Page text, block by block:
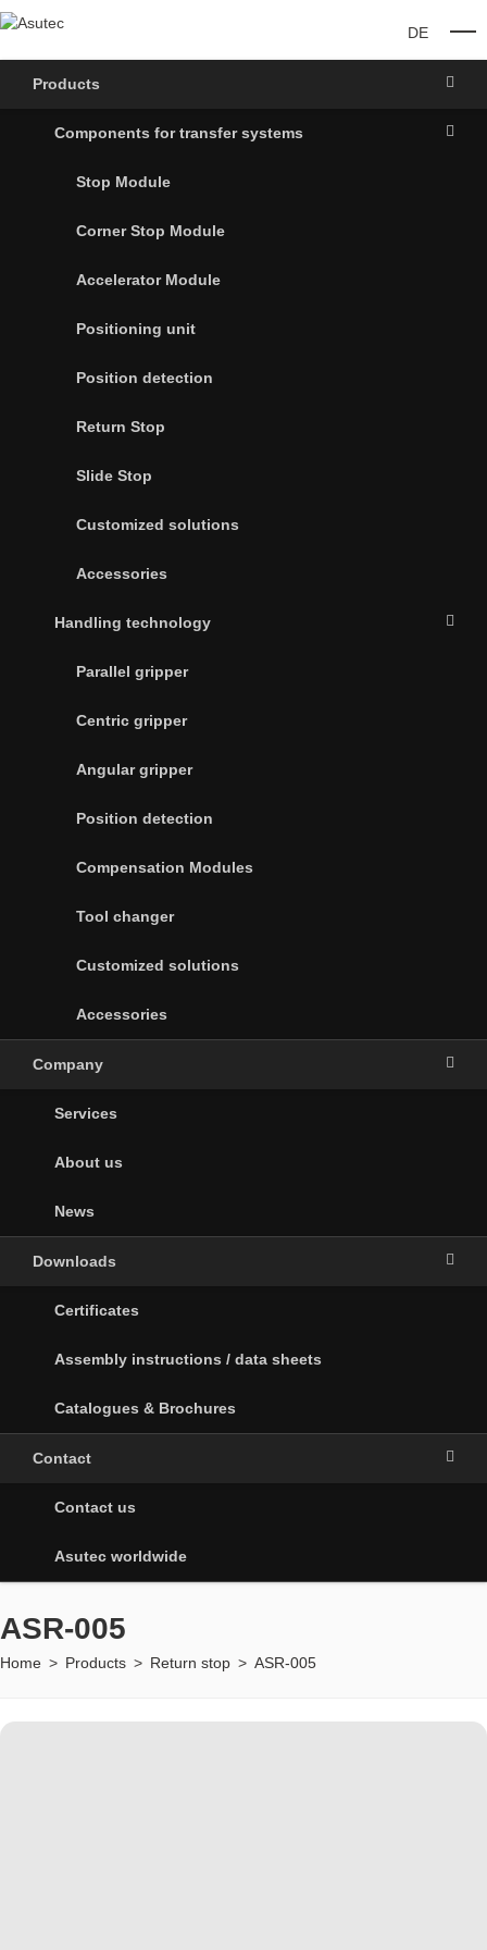
DE
Products
Components for transfer systems
Stop Module
Corner Stop Module
Accelerator Module
Positioning unit
Position detection
Return Stop
Slide Stop
Customized solutions
Accessories
Handling technology
Parallel gripper
Centric gripper
Angular gripper
Position detection
Compensation Modules
Tool changer
Customized solutions
Accessories
Company
Services
About us
News
Downloads
Certificates
Assembly instructions / data sheets
Catalogues & Brochures
Contact
Contact us
Asutec worldwide
ASR-005
Home > Products > Return stop > ASR-005